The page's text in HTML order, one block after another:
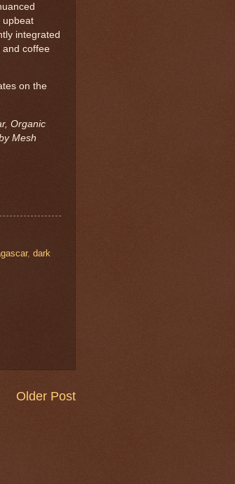
upbeat
integrated
and coffee
on the
Organic
Mesh
, dark
Older Post